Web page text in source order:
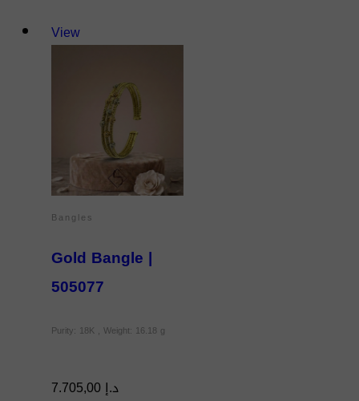
View
Bangles
Gold Bangle |
505077
Purity: 18K , Weight: 16.18 g
د.إ